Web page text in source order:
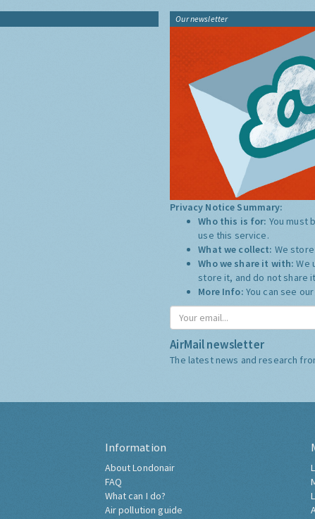
Our newsletter
Privacy Notice Summary:
Who this is for: You must
use this service.
What we collect: We
Who we share it with:We
store it, and do not share
More Info: You can see
AirMail newsletter
The latest news and research
Information
About Londonair
FAQ
What can I do?
Air pollution guide